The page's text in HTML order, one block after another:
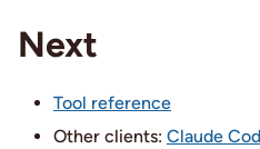
Next
Tool reference
Other clients: Claude